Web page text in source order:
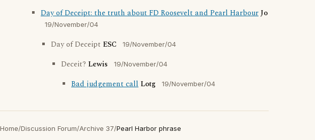
Day of Deceipt: the truth about FD Roosevelt and Pearl HarbourJo
19/November/04
Day of Deceipt ESC 19/November/04
Deceit? Lewis 19/November/04
Bad judgement call Lotg 19/November/04
Home/Discussion Forum/Archive 37/Pearl Harbor phrase